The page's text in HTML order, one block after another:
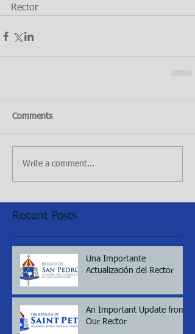
Rector
Comments
Write a comment...
Recent Posts
Una Importante
Actualización del Rector
An Important Update from
Our Rector